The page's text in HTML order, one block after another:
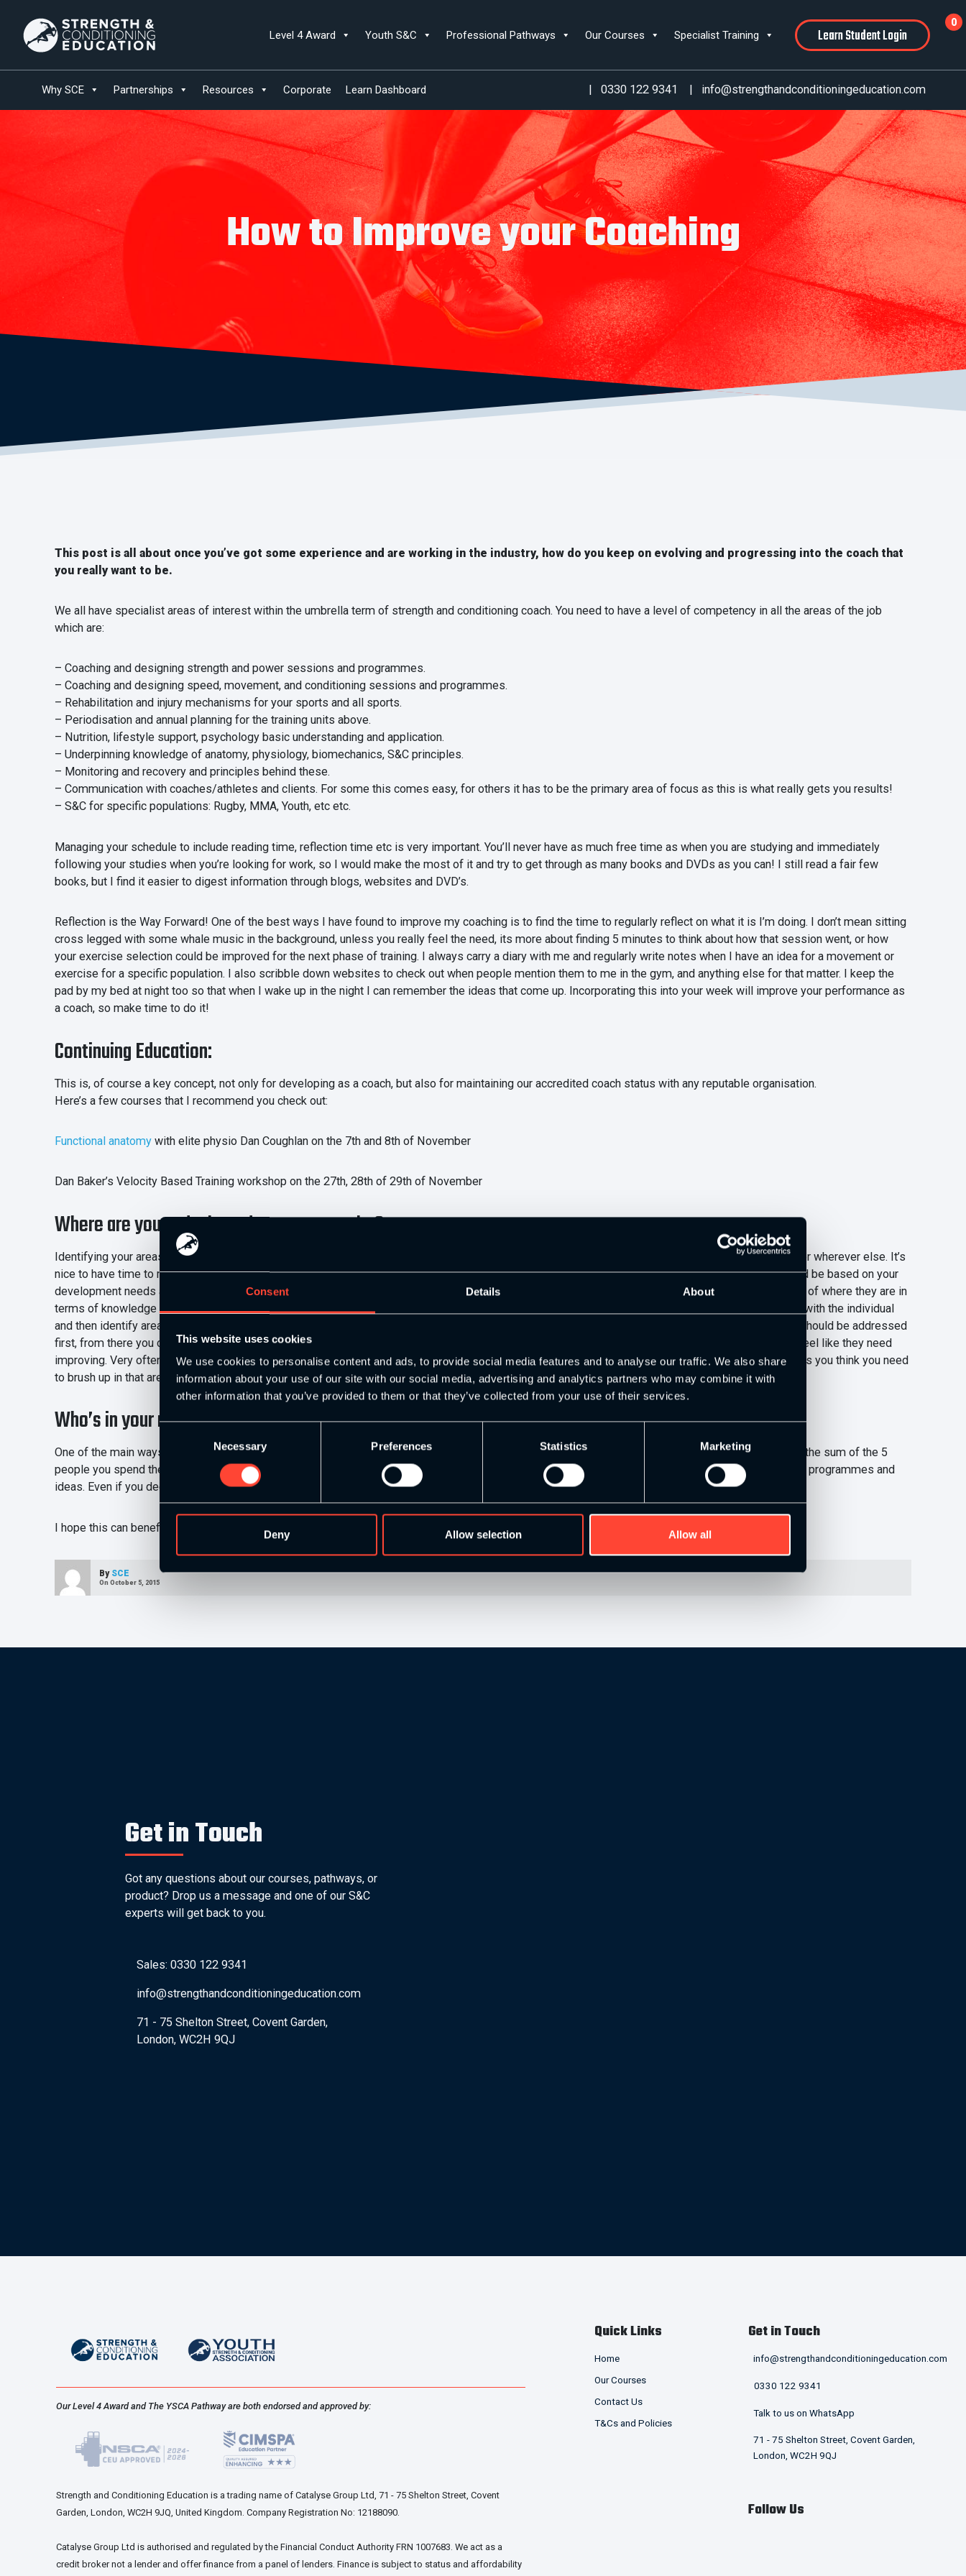
Consent Details About
This website uses cookies
We use cookies to personalise content and ads, to provide social media features and to analyse our traffic. We also share
information about your use of our site with our social media, advertising and analytics partners who may combine it with
other information that you’ve provided to them or that they’ve collected from your use of their services.
Consent
Necessary Preferences Statistics Marketing
Deny Allow selection Allow all
Level 4 Award Youth S&C Professional Pathways Our Courses Specialist Training Learn Student Login
0
Why SCE Partnerships Resources Corporate Learn Dashboard 0330 122 9341 info@strengthandconditioningeducation.com
How to Improve your Coaching
This post is all about once you’ve got some experience and are working in the industry, how do you keep on evolving and progressing into the coach that
you really want to be.
We all have specialist areas of interest within the umbrella term of strength and conditioning coach. You need to have a level of competency in all the areas of the job
which are:
– Coaching and designing strength and power sessions and programmes.
– Coaching and designing speed, movement, and conditioning sessions and programmes.
– Rehabilitation and injury mechanisms for your sports and all sports.
– Periodisation and annual planning for the training units above.
– Nutrition, lifestyle support, psychology basic understanding and application.
– Underpinning knowledge of anatomy, physiology, biomechanics, S&C principles.
– Monitoring and recovery and principles behind these.
– Communication with coaches/athletes and clients. For some this comes easy, for others it has to be the primary area of focus as this is what really gets you results!
– S&C for specific populations: Rugby, MMA, Youth, etc etc.
Managing your schedule to include reading time, reflection time etc is very important. You’ll never have as much free time as when you are studying and immediately
following your studies when you’re looking for work, so I would make the most of it and try to get through as many books and DVDs as you can! I still read a fair few
books, but I find it easier to digest information through blogs, websites and DVD’s.
Reflection is the Way Forward! One of the best ways I have found to improve my coaching is to find the time to regularly reflect on what it is I’m doing. I don’t mean sitting
cross legged with some whale music in the background, unless you really feel the need, its more about finding 5 minutes to think about how that session went, or how
your exercise selection could be improved for the next phase of training. I always carry a diary with me and regularly write notes when I have an idea for a movement or
exercise for a specific population. I also scribble down websites to check out when people mention them to me in the gym, and anything else for that matter. I keep the
pad by my bed at night too so that when I wake up in the night I can remember the ideas that come up. Incorporating this into your week will improve your performance as
a coach, so make time to do it!
Continuing Education:
This is, of course a key concept, not only for developing as a coach, but also for maintaining our accredited coach status with any reputable organisation.
Here’s a few courses that I recommend you check out:
Functional anatomy with elite physio Dan Coughlan on the 7th and 8th of November
Dan Baker’s Velocity Based Training workshop on the 27th, 28th of 29th of November
Where are you and where do you want to be?
Identifying your areas of development is a better way to develop your knowledge than simply reading random stuff you come across on the internet or wherever else. It’s
nice to have time to read what you want to read, I think this is very important, but I would also recommend having a kind of must read list, which should be based on your
development needs as a coach. I try to get my interns to write up a competency map when they come into the programme, which is basically a profile of where they are in
terms of knowledge and experience coming into the post on a 1-5 scale with 5 being the best coach you can be in that area. I usually talk this through with the individual
and then identify areas of development. It works very well, you need to get to a baseline in each quality in order to be able to do the job well and this should be addressed
first, from there you can choose to go down a specific path to improve your knowledge in that area. Then you can bring up your weak areas when you feel like they need
improving. Very often this will be triggered by something that goes on at work, or a conversation with a colleague about programming etc, which makes you think you need
to brush up in that area. These are all healthy things to be doing and will improve your competency as a coach no end.
Who’s in your network?
One of the main ways you can keep yourself sharp is to pick up the phone and call up someone else in S&C. Have you ever heard that phrase ‘you are the sum of the 5
people you spend the most time with’, make sure those 5 people challenge you in some way and from an S&C perspective get you to think about your programmes and
ideas. Even if you decide to keep everything the same at least you’ve rationalised your programme.
I hope this can benefit your coaching performance. Feel free to comment if you have any questions or extra tips you think could benefit others:)
By SCE
On October 5, 2015
Get in Touch
Got any questions about our courses, pathways, or
product? Drop us a message and one of our S&C
experts will get back to you.
Sales: 0330 122 9341
info@strengthandconditioningeducation.com
71 - 75 Shelton Street, Covent Garden,
London, WC2H 9QJ
Our Level 4 Award and The YSCA Pathway are both endorsed and approved by:
Strength and Conditioning Education is a trading name of Catalyse Group Ltd, 71 - 75 Shelton Street, Covent
Garden, London, WC2H 9JQ, United Kingdom. Company Registration No: 12188090.
Catalyse Group Ltd is authorised and regulated by the Financial Conduct Authority FRN 1007683. We act as a
credit broker not a lender and offer finance from a panel of lenders. Finance is subject to status and affordability
Quick Links
Home
Our Courses
Contact Us
T&Cs and Policies
Get in Touch
info@strengthandconditioningeducation.com
0330 122 9341
Talk to us on WhatsApp
71 - 75 Shelton Street, Covent Garden,
London, WC2H 9QJ
Follow Us